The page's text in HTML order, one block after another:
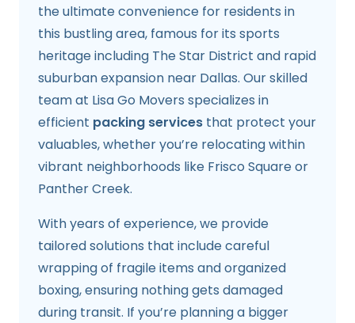
the ultimate convenience for residents in
this bustling area, famous for its sports
heritage including The Star District and rapid
suburban expansion near Dallas. Our skilled
team at Lisa Go Movers specializes in
efficient packing services that protect your
valuables, whether you’re relocating within
vibrant neighborhoods like Frisco Square or
Panther Creek.
With years of experience, we provide
tailored solutions that include careful
wrapping of fragile items and organized
boxing, ensuring nothing gets damaged
during transit. If you’re planning a bigger